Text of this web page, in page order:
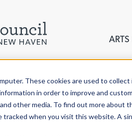
These cookies are used to
in order to improve and
other media. To find out more about
tracked when you visit this website. A
ARTS